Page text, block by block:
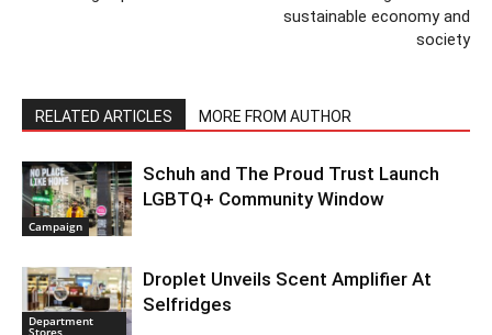
sustainable economy and
society
RELATED ARTICLES MORE FROM AUTHOR
Campaign
Schuh and The Proud Trust Launch
LGBTQ+ Community Window
Department
Droplet Unveils Scent Amplifier At
Selfridges